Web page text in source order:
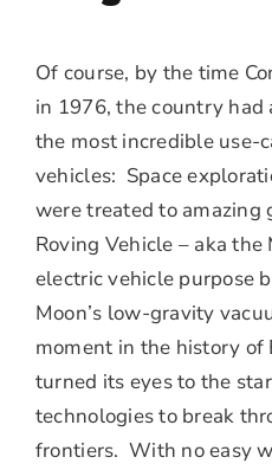
Of course, by the time
in 1976, the country had
the most incredible use-
vehicles: Space
were treated to amazing
Roving Vehicle – aka
electric vehicle purpose
Moon’s low-gravity
moment in the history of
turned its eyes to the
technologies to break
frontiers. With no easy